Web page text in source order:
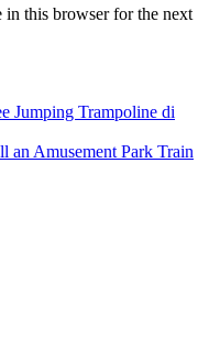
in this browser for the next
Jumping Trampoline di
an Amusement Park Train